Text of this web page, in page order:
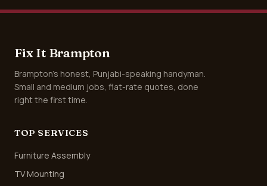
Fix It Brampton
Brampton's honest, Punjabi-speaking handyman.
Small and medium jobs, flat-rate quotes, done
right the first time.
TOP SERVICES
Furniture Assembly
TV Mounting